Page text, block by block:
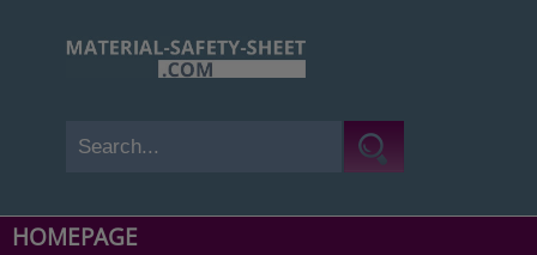
HOMEPAGE